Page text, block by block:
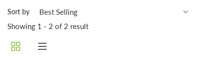
Sort by
Showing 1 - 2 of 2 result